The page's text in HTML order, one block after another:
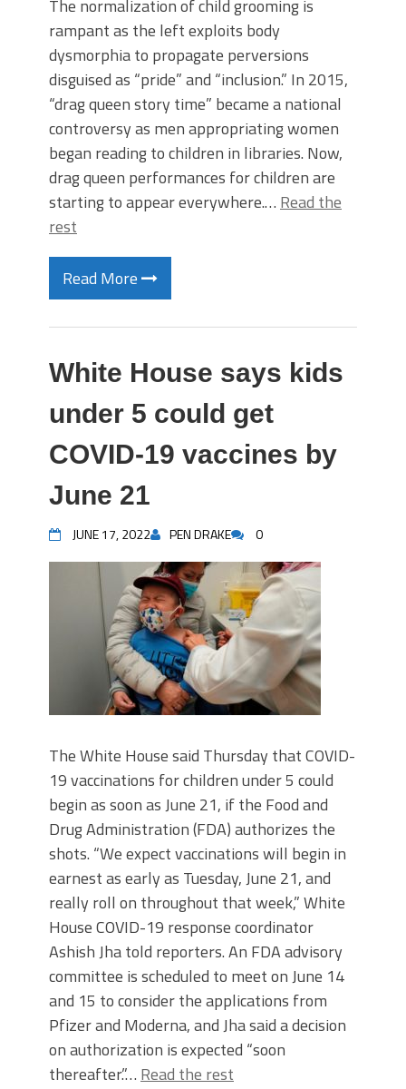
The normalization of child grooming is
rampant as the left exploits body
dysmorphia to propagate perversions
disguised as “pride” and “inclusion.” In 2015,
“drag queen story time” became a national
controversy as men appropriating women
began reading to children in libraries. Now,
drag queen performances for children are
starting to appear everywhere.… Read the
rest
Read More
White House says kids
under 5 could get
COVID-19 vaccines by
June 21
JUNE 17, 2022 PEN DRAKE 0
The White House said Thursday that COVID-
19 vaccinations for children under 5 could
begin as soon as June 21, if the Food and
Drug Administration (FDA) authorizes the
shots. “We expect vaccinations will begin in
earnest as early as Tuesday, June 21, and
really roll on throughout that week,” White
House COVID-19 response coordinator
Ashish Jha told reporters. An FDA advisory
committee is scheduled to meet on June 14
and 15 to consider the applications from
Pfizer and Moderna, and Jha said a decision
on authorization is expected “soon
thereafter.”… Read the rest